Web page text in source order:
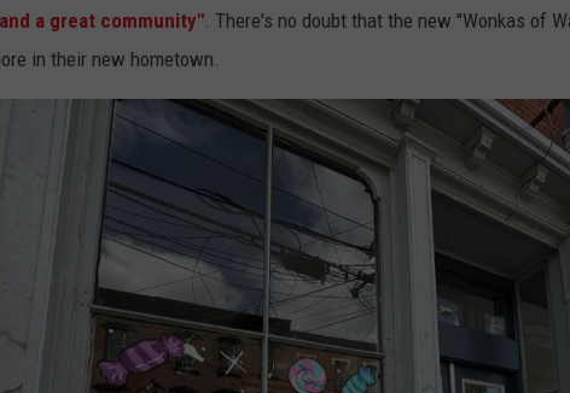
a great community". There's no doubt that the new "Wonkas of
in their new hometown.